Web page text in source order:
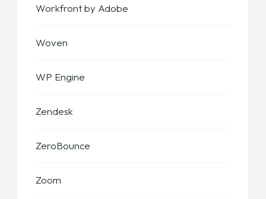
Workfront by Adobe
Woven
WP Engine
Zendesk
ZeroBounce
Zoom